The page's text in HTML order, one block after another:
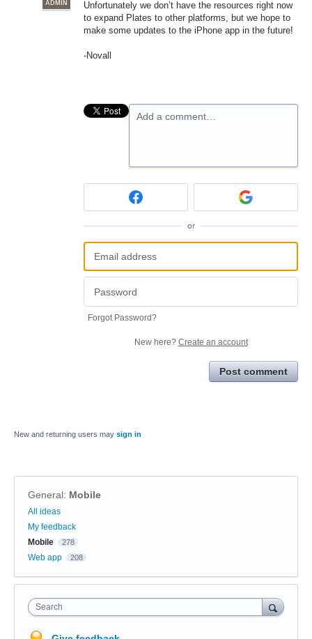
ADMIN
Unfortunately we don’t have the resources right now
to expand Plates to other platforms, but we hope to
make some updates to the iPhone app in the future!
-Novall
Add a comment…
or
Forgot Password?
New here? Create an account
Post comment
New and returning users may sign in
General: Mobile
Categories
All ideas
My feedback
Mobile
278
Web app 208
Search